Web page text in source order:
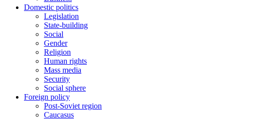
Domestic politics
Legislation
State-building
Social
Gender
Religion
Human rights
Mass media
Security
Social sphere
Foreign policy
Post-Soviet region
Caucasus